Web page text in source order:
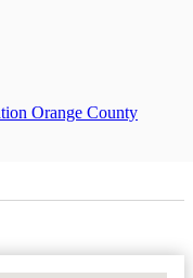
Orange County